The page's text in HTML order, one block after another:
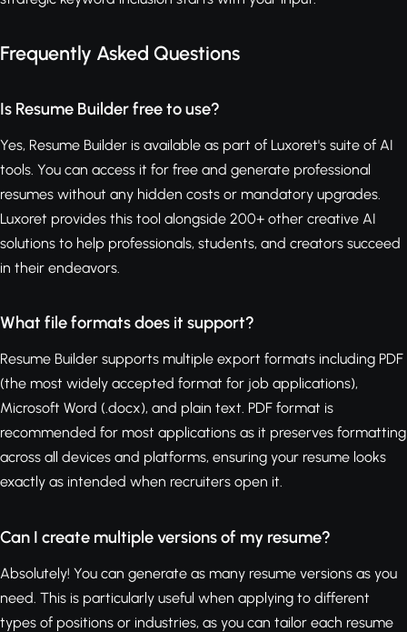
Frequently Asked Questions
Is Resume Builder free to use?
Yes, Resume Builder is available as part of Luxoret's suite of AI
tools. You can access it for free and generate professional
resumes without any hidden costs or mandatory upgrades.
Luxoret provides this tool alongside 200+ other creative AI
solutions to help professionals, students, and creators succeed
in their endeavors.
What file formats does it support?
Resume Builder supports multiple export formats including PDF
(the most widely accepted format for job applications),
Microsoft Word (.docx), and plain text. PDF format is
recommended for most applications as it preserves formatting
across all devices and platforms, ensuring your resume looks
exactly as intended when recruiters open it.
Can I create multiple versions of my resume?
Absolutely! You can generate as many resume versions as you
need. This is particularly useful when applying to different
types of positions or industries, as you can tailor each resume